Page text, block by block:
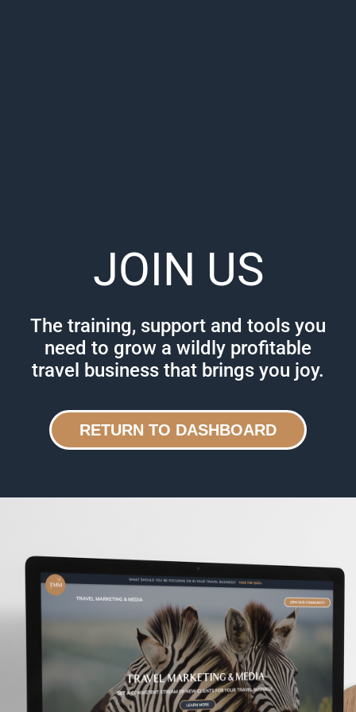
JOIN US
The training, support and tools you
need to grow a wildly profitable
travel business that brings you joy.
RETURN TO DASHBOARD